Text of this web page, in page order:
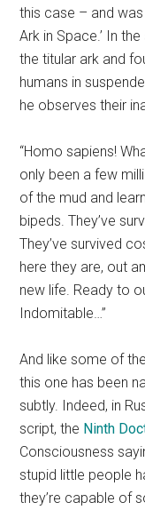
this case – and
Ark in Space.’ In
the titular ark and
humans in
he observes their
“Homo sapiens!
only been a few
of the mud and
bipeds. They’ve
They’ve survived
here they are, out
new life. Ready to
Indomitable…”
And like some of
this one has been
subtly. Indeed, in
script, the Ninth
Consciousness
stupid little people
they’re capable of